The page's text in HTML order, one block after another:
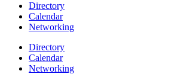
Directory
Calendar
Networking
Directory
Calendar
Networking